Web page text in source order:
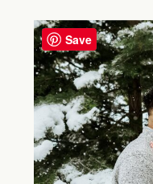
Save